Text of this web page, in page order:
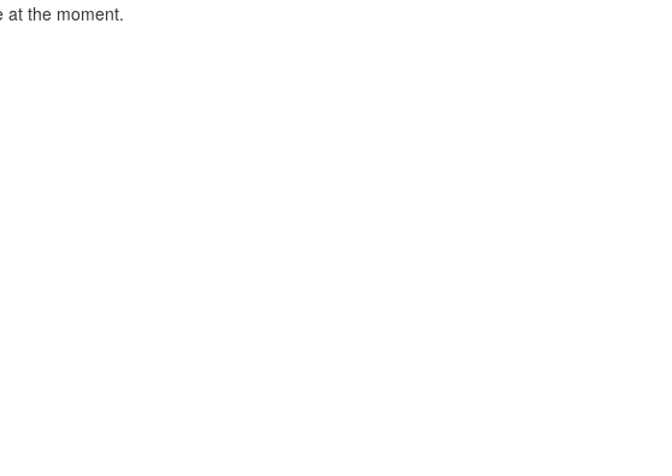
at the moment.